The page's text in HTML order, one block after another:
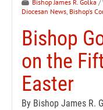
Bishop James R. Golka /
Diocesan News, Bishop's
Bishop
on the
Easter
By Bishop James R.